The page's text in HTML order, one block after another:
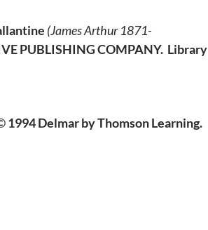
(James Arthur 1871-
PUBLISHING COMPANY. Library
1994 Delmar by Thomson Learning.